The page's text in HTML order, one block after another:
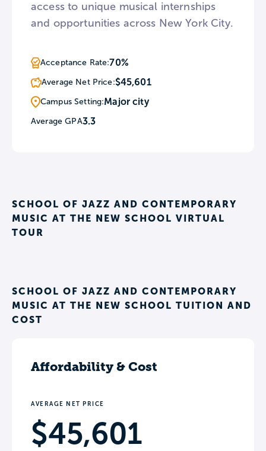
access to unique musical internships
and opportunities across New York City.
Acceptance Rate:70%
Average Net Price:$45,601
Campus Setting:Major city
Average GPA3.3
SCHOOL OF JAZZ AND CONTEMPORARY
MUSIC AT THE NEW SCHOOL VIRTUAL
TOUR
SCHOOL OF JAZZ AND CONTEMPORARY
MUSIC AT THE NEW SCHOOL TUITION AND
COST
Affordability & Cost
AVERAGE NET PRICE
$45,601